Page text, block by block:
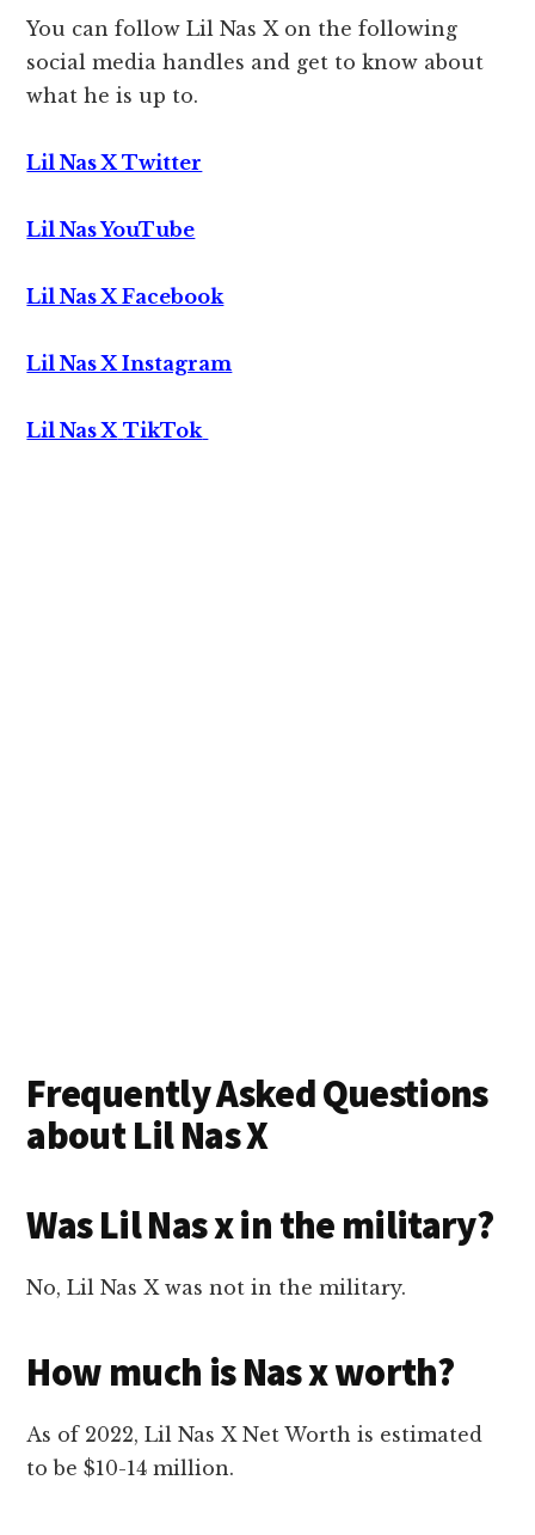
You can follow Lil Nas X on the following
social media handles and get to know about
what he is up to.
Lil Nas X Twitter
Lil Nas YouTube
Lil Nas X Facebook
Lil Nas X Instagram
Lil Nas X TikTok
Frequently Asked Questions
about Lil Nas X
Was Lil Nas x in the military?
No, Lil Nas X was not in the military.
How much is Nas x worth?
As of 2022, Lil Nas X Net Worth is estimated
to be $10-14 million.